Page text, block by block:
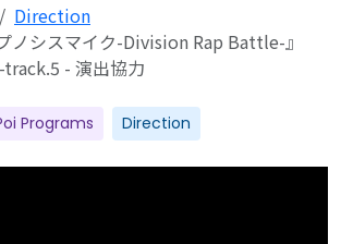
Direction
ノシスマイク-Division Rap Battle-』
- 演出協力
Programs Direction